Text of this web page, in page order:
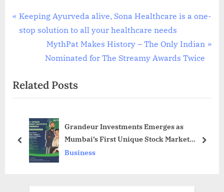
Post
navigation
P
r
o
u
o
Keeping Ayurveda alive, Sona Healthcare is a one-
stop solution to all your healthcare needs
N
e
t
P
s
t
:
MythPat Makes History – The Only Indian
Nominated for The Streamy Awards Twice
Related Posts
Grandeur Investments Emerges as
Mumbai’s First Unique Stock Market
Institute
Business
prev next